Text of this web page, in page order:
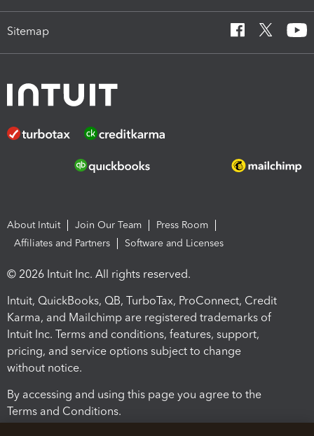
Sitemap
About Intuit Join Our Team
Press Room
Affiliates and Partners
Software and Licenses
© 2026 Intuit Inc. All rights reserved.
Intuit, QuickBooks, QB, TurboTax, ProConnect, Credit
Karma, and Mailchimp are registered trademarks of
Intuit Inc. Terms and conditions, features, support,
pricing, and service options subject to change
without notice.
By accessing and using this page you agree to the
Terms and Conditions.